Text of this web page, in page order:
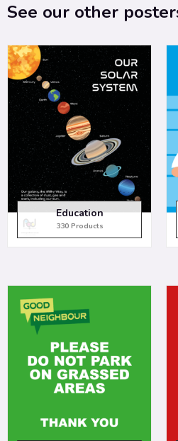
See our other
Education
330 Products